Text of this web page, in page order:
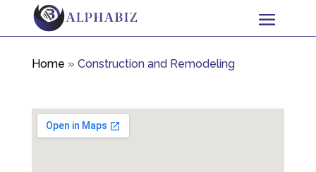
Home » Construction and Remodeling